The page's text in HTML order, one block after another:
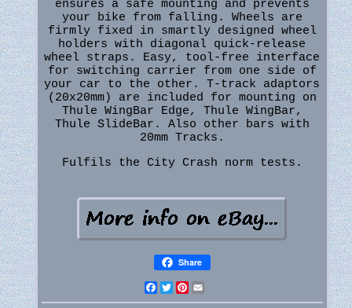
ensures a safe mounting and prevents
your bike from falling. Wheels are
firmly fixed in smartly designed wheel
holders with diagonal quick-release
wheel straps. Easy, tool-free interface
for switching carrier from one side of
your car to the other. T-track adaptors
(20x20mm) are included for mounting on
Thule WingBar Edge, Thule WingBar,
Thule SlideBar. Also other bars with
20mm Tracks.
Fulfils the City Crash norm tests.
Share
Facebook
Twitter
Pinterest